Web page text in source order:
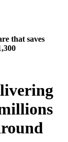
that saves